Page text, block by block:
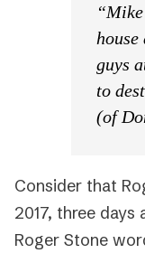
house
guys
to
(of
Consider that
2017, three
Roger Stone